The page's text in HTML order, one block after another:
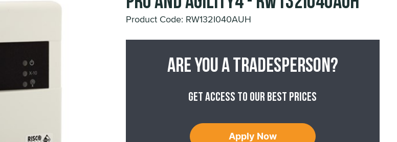
Product Code: RW132I040AUH
Are you a tradesperson?
Get access to our best prices
Apply Now